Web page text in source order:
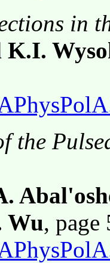
in
K.I.
the
Wu,